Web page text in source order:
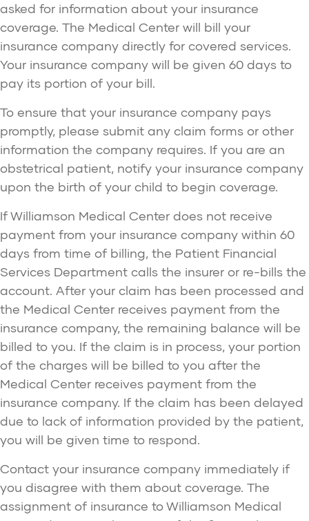
asked for information about your insurance
coverage. The Medical Center will bill your
insurance company directly for covered services.
Your insurance company will be given 60 days to
pay its portion of your bill.
To ensure that your insurance company pays
promptly, please submit any claim forms or other
information the company requires. If you are an
obstetrical patient, notify your insurance company
upon the birth of your child to begin coverage.
If Williamson Medical Center does not receive
payment from your insurance company within 60
days from time of billing, the Patient Financial
Services Department calls the insurer or re-bills the
account. After your claim has been processed and
the Medical Center receives payment from the
insurance company, the remaining balance will be
billed to you. If the claim is in process, your portion
of the charges will be billed to you after the
Medical Center receives payment from the
insurance company. If the claim has been delayed
due to lack of information provided by the patient,
you will be given time to respond.
Contact your insurance company immediately if
you disagree with them about coverage. The
assignment of insurance to Williamson Medical